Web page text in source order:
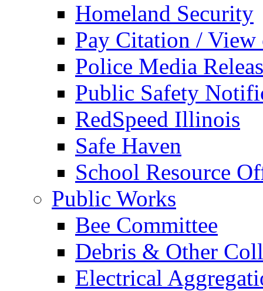
Homeland Security
Pay Citation / View
Police Media
Public Safety
RedSpeed Illinois
Safe Haven
School Resource
Public Works
Bee Committee
Debris & Other
Electrical